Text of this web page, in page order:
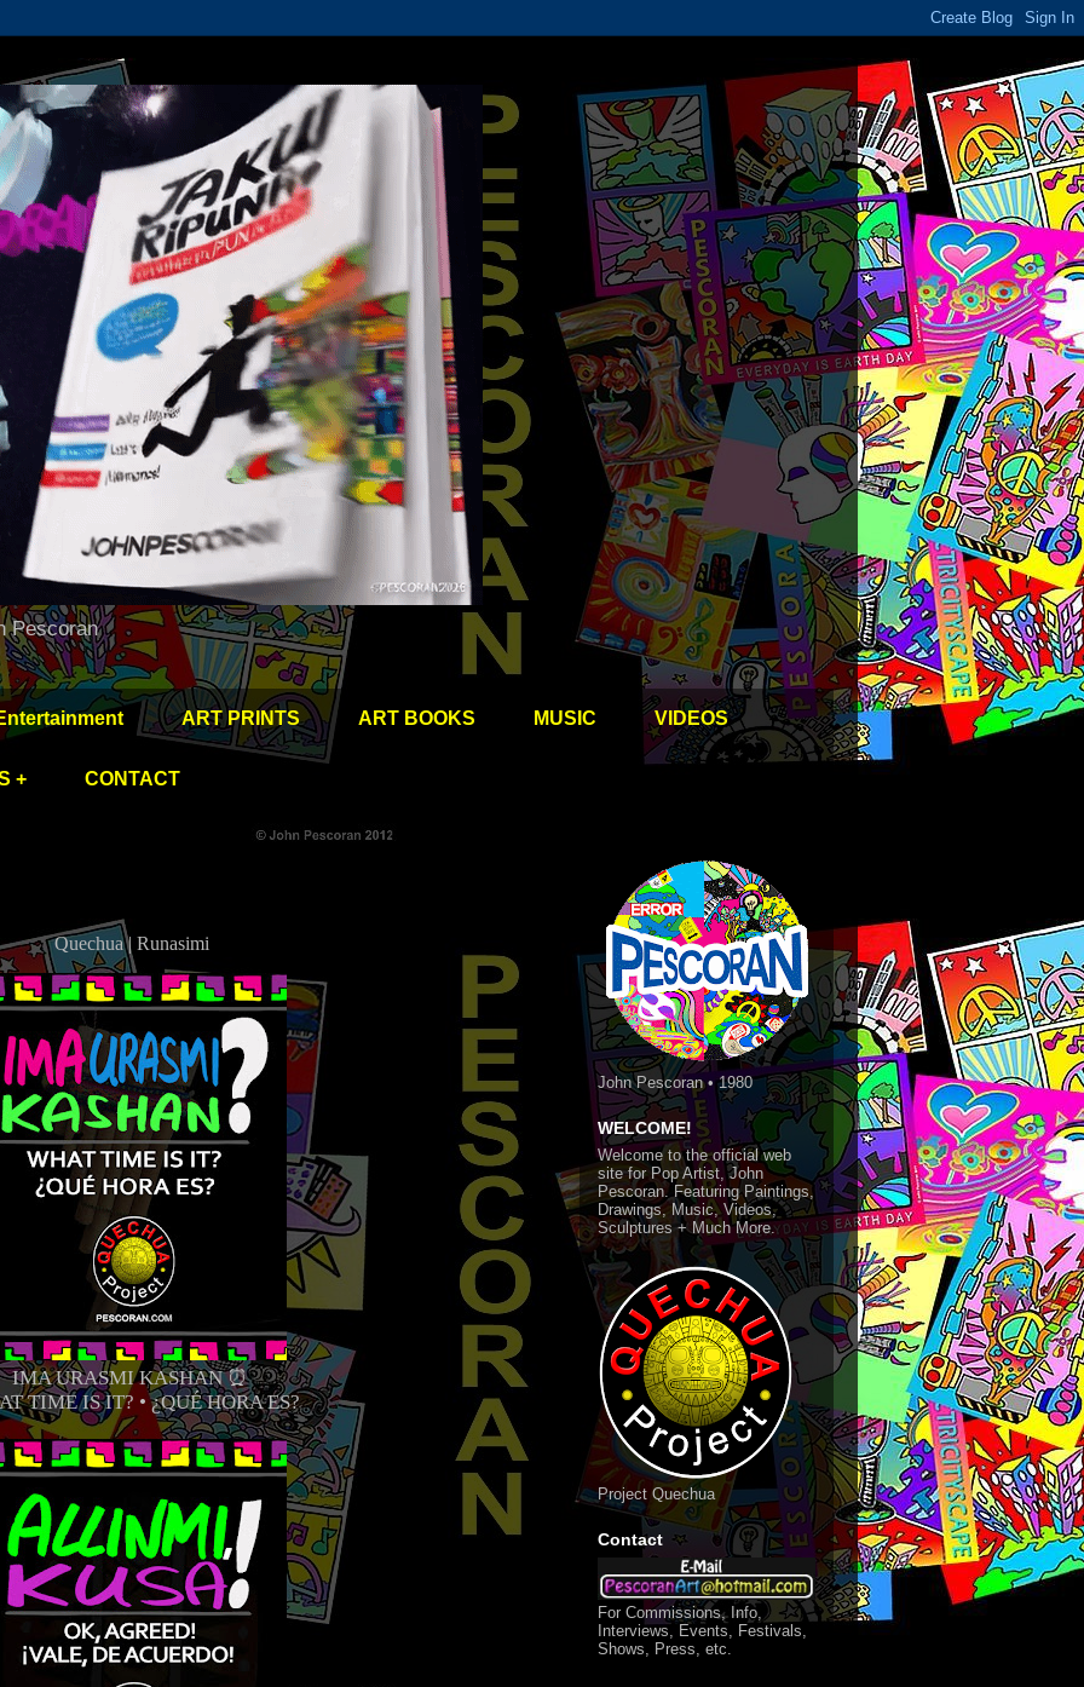
Pescoran
ART PRINTS ART BOOKS MUSIC VIDEOS
+ CONTACT
Quechua | Runasimi
IMA URASMI KASHAN ⏰
TIME IS IT? • ¿QUÉ HORA ES?
John Pescoran • 1980
WELCOME!
Welcome to the official web
site for Pop Artist, John
Pescoran. Featuring Paintings,
Drawings, Music, Videos,
Sculptures + Much More.
Project Quechua
Contact
For Commissions, Info,
Interviews, Events, Festivals,
Shows, Press, etc.